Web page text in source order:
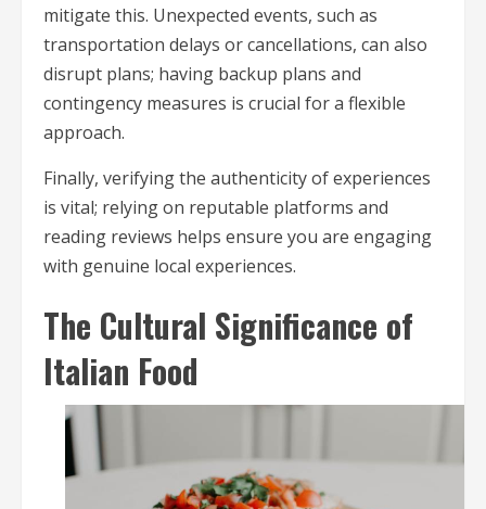
mitigate this. Unexpected events, such as
transportation delays or cancellations, can also
disrupt plans; having backup plans and
contingency measures is crucial for a flexible
approach.
Finally, verifying the authenticity of experiences
is vital; relying on reputable platforms and
reading reviews helps ensure you are engaging
with genuine local experiences.
The Cultural Significance of
Italian Food